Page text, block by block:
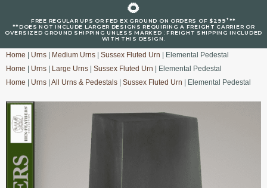
🌻
FREE REGULAR UPS OR FED EX GROUND ON ORDERS OF $299+**
**DOES NOT INCLUDE LARGER DESIGNS REQUIRING A FREIGHT CARRIER OR
OVERSIZED GROUND SHIPPING UNLESS MARKED : FREIGHT SHIPPING INCLUDED
WITH THIS DESIGN.
Home Urns Medium Urns Sussex Fluted Urn | Elemental Pedestal
Home
Urns Large Urns Sussex Fluted Urn | Elemental Pedestal
Home
Urns All Urns & Pedestals Sussex Fluted Urn | Elemental Pedestal